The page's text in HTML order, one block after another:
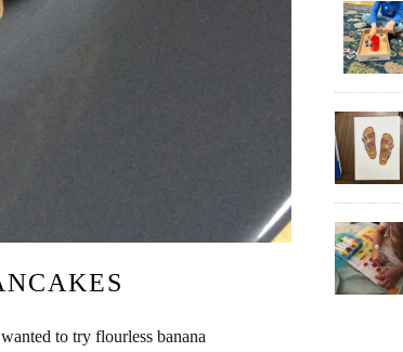
to try flourless banana